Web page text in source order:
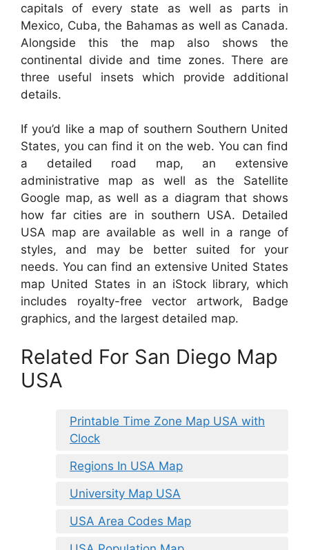
capitals of every state as well as parts in
Mexico, Cuba, the Bahamas as well as Canada.
Alongside this the map also shows the
continental divide and time zones. There are
three useful insets which provide additional
details.
If you’d like a map of southern Southern United
States, you can find it on the web. You can find
a detailed road map, an extensive
administrative map as well as the Satellite
Google map, as well as a diagram that shows
how far cities are in southern USA. Detailed
USA map are available as well in a range of
styles, and may be better suited for your
needs. You can find an extensive United States
map United States in an iStock library, which
includes royalty-free vector artwork, Badge
graphics, and the largest detailed map.
Related For San Diego Map
USA
Printable Time Zone Map USA with
Clock
Regions In USA Map
University Map USA
USA Area Codes Map